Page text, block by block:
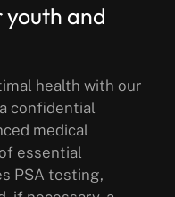
youth and
health with our
confidential
medical
essential
PSA testing,